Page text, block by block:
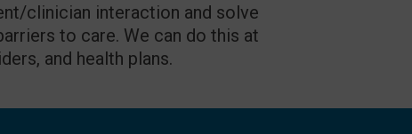
clinician interaction and solve
to care. We can do this at
and health plans.